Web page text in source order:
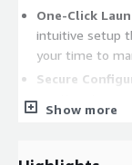
One-Click
intuitive setup
your time to
Secure
practices to
and resilient
for both the
Show more